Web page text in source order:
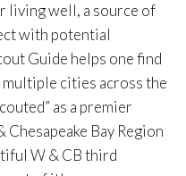
living well, a source of
with potential
Guide helps one find
cities across the
as a premier
Bay Region
W & CB third